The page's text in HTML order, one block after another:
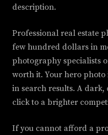
description.
Professional real estate
few hundred dollars in
photography specialists
worth it. Your hero photo
in search results. A
click to a brighter
If you cannot afford a